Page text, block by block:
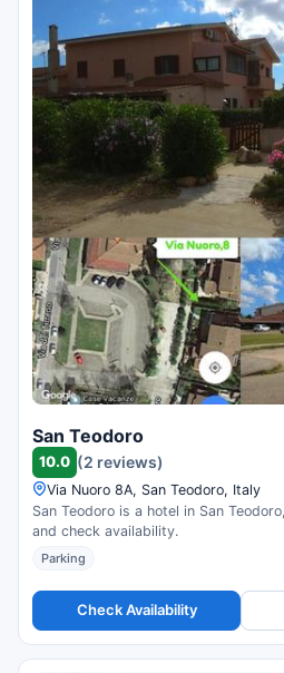
San Teodoro
10.0 (2 reviews)
Via Nuoro 8A, San Teodoro, Italy
San Teodoro is a hotel in San
and check availability.
Parking
Check Availability